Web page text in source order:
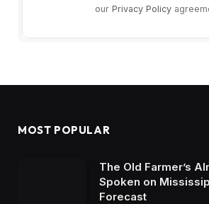
our Privacy Policy
MOST POPULAR
The Old Farmer’s
Spoken on
Forecast